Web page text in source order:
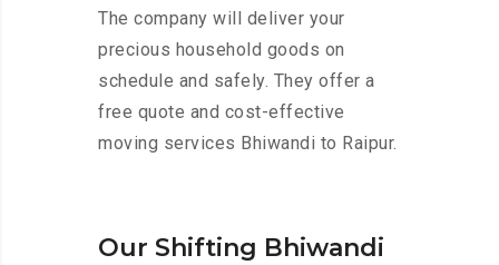
The company will deliver your
precious household goods on
schedule and safely. They offer a
free quote and cost-effective
moving services Bhiwandi to Raipur.
Our Shifting Bhiwandi